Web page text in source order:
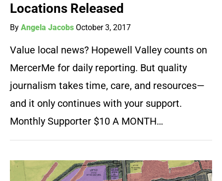
Locations Released
By Angela Jacobs October 3, 2017
Value local news? Hopewell Valley counts on
MercerMe for daily reporting. But quality
journalism takes time, care, and resources—
and it only continues with your support.
Monthly Supporter $10 A MONTH…